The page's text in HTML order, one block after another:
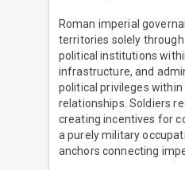
Roman imperial
territories solely
political institutions
infrastructure, and
political privileges
relationships. Soldiers
creating incentives for
a purely military
anchors connecting